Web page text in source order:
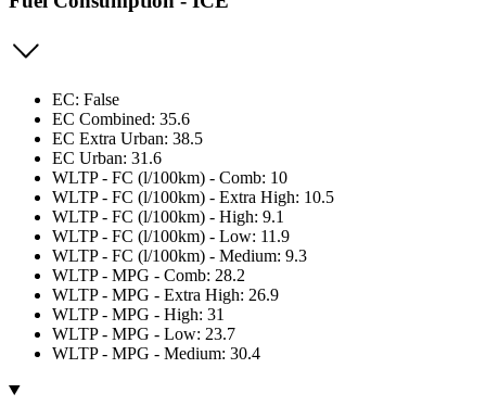
EC: False
EC Combined: 35.6
EC Extra Urban: 38.5
EC Urban: 31.6
WLTP - FC (l/100km) - Comb: 10
WLTP - FC (l/100km) - Extra High: 10.5
WLTP - FC (l/100km) - High: 9.1
WLTP - FC (l/100km) - Low: 11.9
WLTP - FC (l/100km) - Medium: 9.3
WLTP - MPG - Comb: 28.2
WLTP - MPG - Extra High: 26.9
WLTP - MPG - High: 31
WLTP - MPG - Low: 23.7
WLTP - MPG - Medium: 30.4